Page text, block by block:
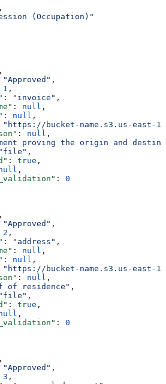
,
(Occupation)"
,
"Approved" ,
1 ,
: "invoice" ,
: null ,
: null ,
"https://bucket-name.s3.us-east-
: null ,
proving the origin and
"file" ,
: true ,
,
: 0
,
"Approved" ,
2 ,
: "address" ,
: null ,
: null ,
"https://bucket-name.s3.us-east-
: null ,
of residence" ,
"file" ,
: true ,
,
: 0
,
"Approved" ,
3 ,